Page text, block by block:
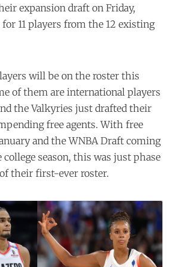
expansion draft on Friday,
11 players from the 12 existing
will be on the roster this
of them are international players
the Valkyries just drafted their
free agents. With free
and the WNBA Draft coming
season, this was just phase
their first-ever roster.